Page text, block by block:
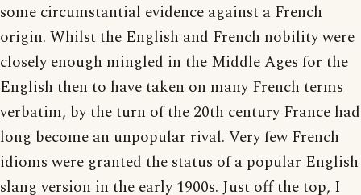
some circumstantial evidence against a French
origin. Whilst the English and French nobility were
closely enough mingled in the Middle Ages for the
English then to have taken on many French terms
verbatim, by the turn of the 20th century France had
long become an unpopular rival. Very few French
idioms were granted the status of a popular English
slang version in the early 1900s. Just off the top, I